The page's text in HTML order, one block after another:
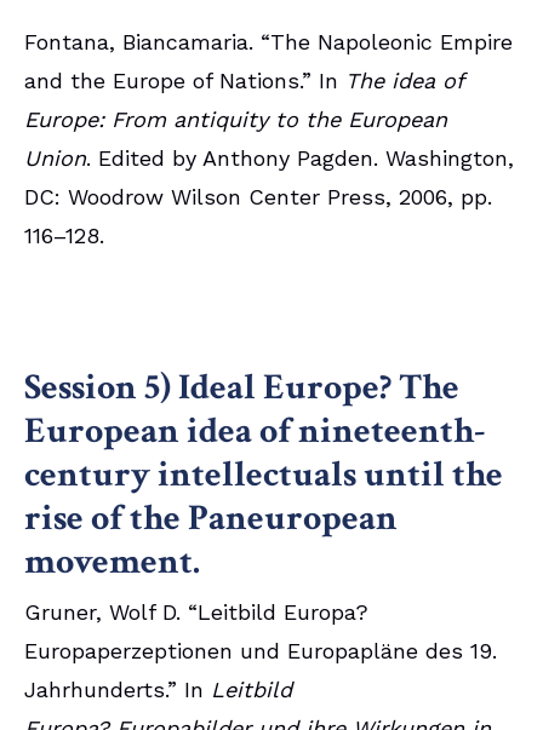
Fontana, Biancamaria. “The Napoleonic Empire
and the Europe of Nations.” In The idea of
Europe: From antiquity to the European
Union. Edited by Anthony Pagden. Washington,
DC: Woodrow Wilson Center Press, 2006, pp.
116–128.
Session 5) Ideal Europe? The
European idea of nineteenth-
century intellectuals until the
rise of the Paneuropean
movement.
Gruner, Wolf D. “Leitbild Europa?
Europaperzeptionen und Europapläne des 19.
Jahrhunderts.” In Leitbild